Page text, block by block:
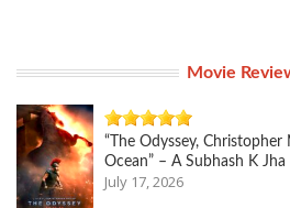
Movie
“The Odyssey,
Ocean” – A Subhash K Jha
July 17, 2026